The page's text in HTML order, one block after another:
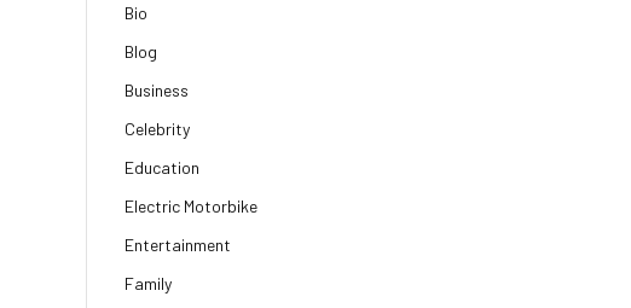
Bio
Blog
Business
Celebrity
Education
Electric Motorbike
Entertainment
Family